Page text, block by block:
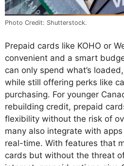
Photo Credit: Shutterstock.
Prepaid cards like KOHO or
convenient and a smart
can only spend what’s
while still offering perks like
purchasing. For younger
rebuilding credit, prepaid
flexibility without the risk of
many also integrate with
real-time. With features that
cards but without the threat